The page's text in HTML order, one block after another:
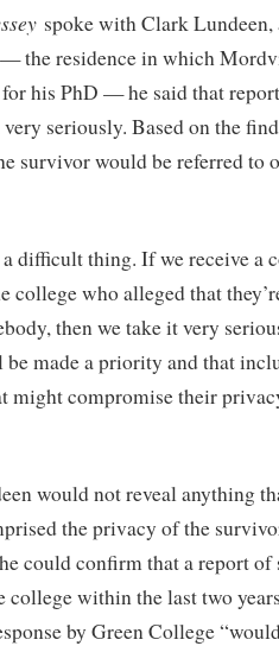
spoke with Clark
the residence in which
his PhD — he said that
seriously. Based on the
survivor would be referred to
difficult thing. If we receive a
college who alleged that
then we take it very
made a priority and that
might compromise their
would not reveal anything
the privacy of the
could confirm that a report of
college within the last two
by Green College